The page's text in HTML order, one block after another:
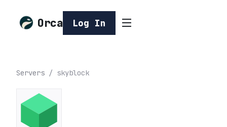
Orca Log In
Servers / skyblock